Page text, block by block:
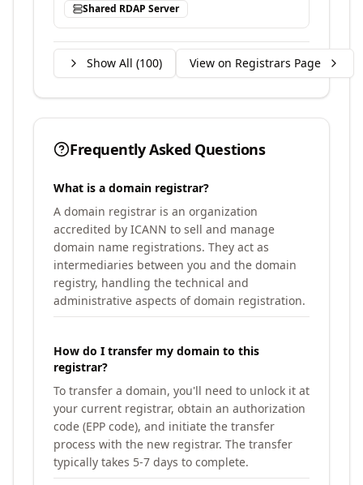
Shared RDAP Server
Show All (100) View on Registrars Page
Frequently Asked Questions
What is a domain registrar?
A domain registrar is an organization
accredited by ICANN to sell and manage
domain name registrations. They act as
intermediaries between you and the domain
registry, handling the technical and
administrative aspects of domain registration.
How do I transfer my domain to this
registrar?
To transfer a domain, you'll need to unlock it at
your current registrar, obtain an authorization
code (EPP code), and initiate the transfer
process with the new registrar. The transfer
typically takes 5-7 days to complete.